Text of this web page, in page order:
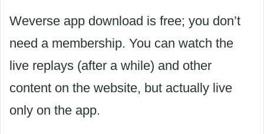
Weverse app download is free; you don’t
need a membership. You can watch the
live replays (after a while) and other
content on the website, but actually live
only on the app.